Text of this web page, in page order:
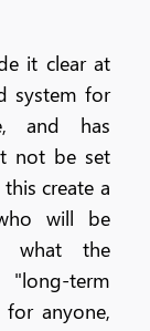
it clear at
system for
and has
not be set
create a
will be
what the
term
anyone,